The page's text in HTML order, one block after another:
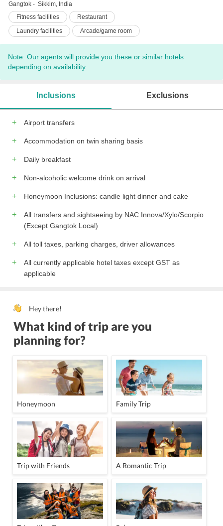
Gangtok - Sikkim, India
Fitness facilities
Restaurant
Laundry facilities
Arcade/game room
Pets not allowed
Room service
24-hour front desk
Business center
Luggage storage
Terrace
Newspapers
All children are welcome.
Note: Our agents will provide you these or similar hotels
depending on availability
Inclusions
Airport transfers
Accommodation on twin sharing basis
Daily breakfast
Non-alcoholic welcome drink on arrival
Honeymoon Inclusions: candle light dinner and cake
All transfers and sightseeing by NAC Innova/Xylo/Scorpio
(Except Gangtok Local)
All toll taxes, parking charges, driver allowances
All currently applicable hotel taxes except GST as
applicable
Exclusions
Hey there!
What kind of trip are you
planning for?
Honeymoon Family Trip
Trip with Friends A Romantic Trip